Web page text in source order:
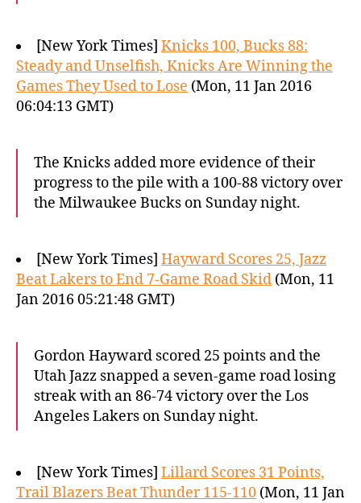
[New York Times] Knicks 100, Bucks 88:
Steady and Unselfish, Knicks Are Winning the
Games They Used to Lose (Mon, 11 Jan 2016
06:04:13 GMT)
The Knicks added more evidence of their
progress to the pile with a 100-88 victory over
the Milwaukee Bucks on Sunday night.
[New York Times] Hayward Scores 25, Jazz
Beat Lakers to End 7-Game Road Skid (Mon, 11
Jan 2016 05:21:48 GMT)
Gordon Hayward scored 25 points and the
Utah Jazz snapped a seven-game road losing
streak with an 86-74 victory over the Los
Angeles Lakers on Sunday night.
[New York Times] Lillard Scores 31 Points,
Trail Blazers Beat Thunder 115-110 (Mon, 11 Jan